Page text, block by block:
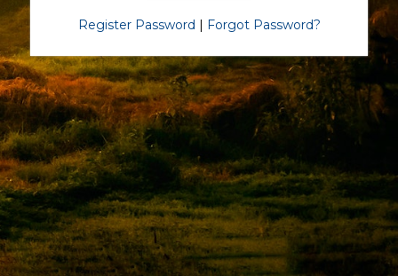
Register Password | Forgot Password?